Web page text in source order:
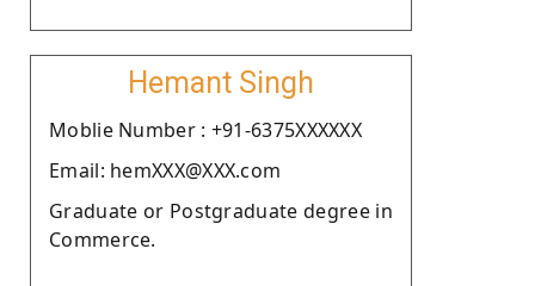
Hemant Singh
Moblie Number : +91-6375XXXXXX
Email: hemXXX@XXX.com
Graduate or Postgraduate degree in
Commerce.